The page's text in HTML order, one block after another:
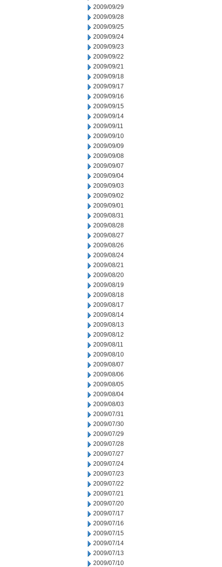
2009/09/29
2009/09/28
2009/09/25
2009/09/24
2009/09/23
2009/09/22
2009/09/21
2009/09/18
2009/09/17
2009/09/16
2009/09/15
2009/09/14
2009/09/11
2009/09/10
2009/09/09
2009/09/08
2009/09/07
2009/09/04
2009/09/03
2009/09/02
2009/09/01
2009/08/31
2009/08/28
2009/08/27
2009/08/26
2009/08/24
2009/08/21
2009/08/20
2009/08/19
2009/08/18
2009/08/17
2009/08/14
2009/08/13
2009/08/12
2009/08/11
2009/08/10
2009/08/07
2009/08/06
2009/08/05
2009/08/04
2009/08/03
2009/07/31
2009/07/30
2009/07/29
2009/07/28
2009/07/27
2009/07/24
2009/07/23
2009/07/22
2009/07/21
2009/07/20
2009/07/17
2009/07/16
2009/07/15
2009/07/14
2009/07/13
2009/07/10